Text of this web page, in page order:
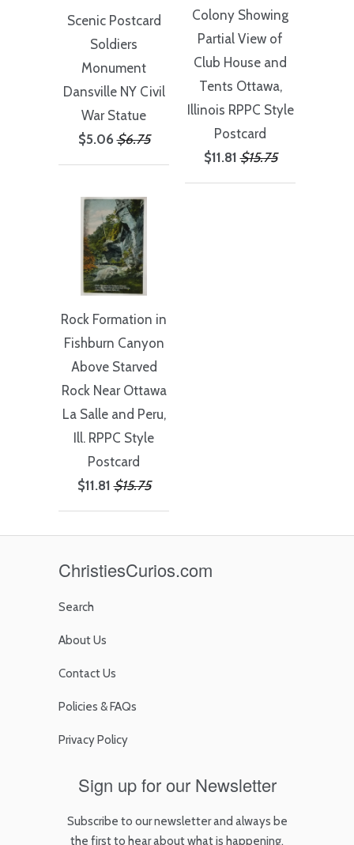
Scenic Postcard
Soldiers
Monument
Dansville NY Civil
War Statue
$5.06 $6.75
Colony Showing
Partial View of
Club House and
Tents Ottawa,
Illinois RPPC Style
Postcard
$11.81 $15.75
Rock Formation in
Fishburn Canyon
Above Starved
Rock Near Ottawa
La Salle and Peru,
Ill. RPPC Style
Postcard
$11.81 $15.75
ChristiesCurios.com
Search
About Us
Contact Us
Policies & FAQs
Privacy Policy
Sign up for our Newsletter
Subscribe to our newsletter and always be
the first to hear about what is happening.